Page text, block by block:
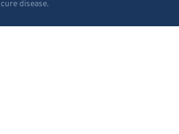
cure disease.